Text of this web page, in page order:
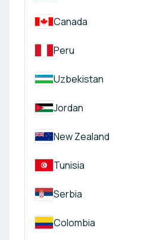
Canada
Peru
Uzbekistan
Jordan
New Zealand
Tunisia
Serbia
Colombia